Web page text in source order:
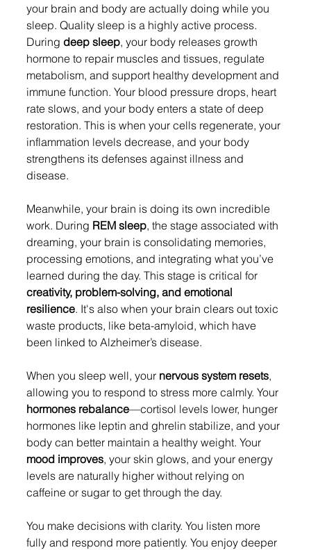
your brain and body are actually doing while you
sleep. Quality sleep is a highly active process.
During deep sleep, your body releases growth
hormone to repair muscles and tissues, regulate
metabolism, and support healthy development and
immune function. Your blood pressure drops, heart
rate slows, and your body enters a state of deep
restoration. This is when your cells regenerate, your
inflammation levels decrease, and your body
strengthens its defenses against illness and
disease.
Meanwhile, your brain is doing its own incredible
work. During REM sleep, the stage associated with
dreaming, your brain is consolidating memories,
processing emotions, and integrating what you’ve
learned during the day. This stage is critical for
creativity, problem-solving, and emotional
resilience. It's also when your brain clears out toxic
waste products, like beta-amyloid, which have
been linked to Alzheimer’s disease.
When you sleep well, your nervous system resets,
allowing you to respond to stress more calmly. Your
hormones rebalance—cortisol levels lower, hunger
hormones like leptin and ghrelin stabilize, and your
body can better maintain a healthy weight. Your
mood improves, your skin glows, and your energy
levels are naturally higher without relying on
caffeine or sugar to get through the day.
You make decisions with clarity. You listen more
fully and respond more patiently. You enjoy deeper